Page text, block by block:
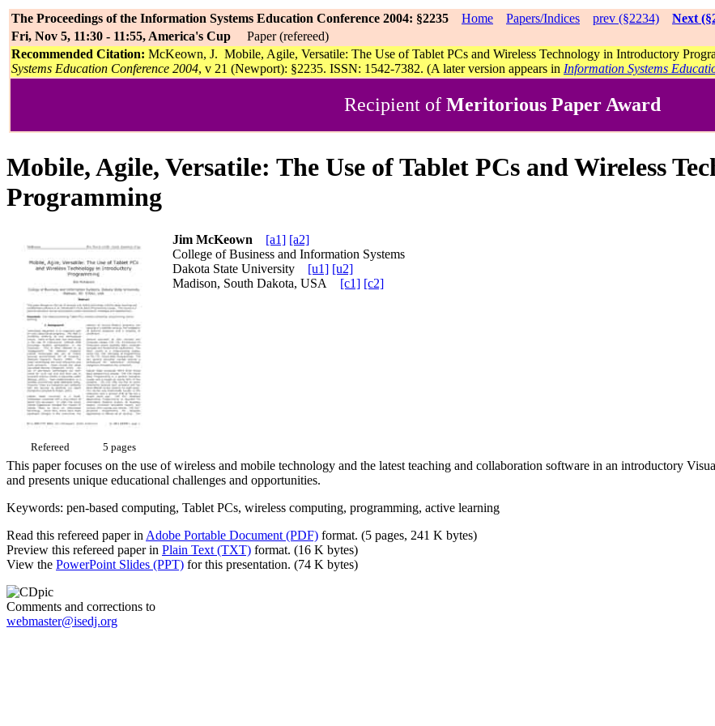
The Proceedings of the Information Systems Education Conference 2004: §2235 Home Papers/Indices prev (§2234)
Next
Fri, Nov 5, 11:30 - 11:55, America's Cup Paper (refereed)
Recommended Citation: McKeown, J. Mobile, Agile, Versatile: The Use of Tablet PCs and Wireless Technology in Introductory
Systems Education Conference 2004, v 21 (Newport): §2235. ISSN: 1542-7382. (A later version appears in Information Systems
Recipient of Meritorious Paper Award
Mobile, Agile, Versatile: The Use of Tablet PCs and Wireless
Programming
Refereed 5 pages
Jim McKeown [a1] [a2]
College of Business and Information Systems
Dakota State University [u1] [u2]
Madison, South Dakota, USA [c1] [c2]
This paper focuses on the use of wireless and mobile technology and the latest teaching and collaboration software in an introductory
and presents unique educational challenges and opportunities.
Keywords: pen-based computing, Tablet PCs, wireless computing, programming, active learning
Read this refereed paper in Adobe Portable Document (PDF) format. (5 pages, 241 K bytes)
Preview this refereed paper in Plain Text (TXT) format. (16 K bytes)
View the PowerPoint Slides (PPT) for this presentation. (74 K bytes)
Comments and corrections to
webmaster@isedj.org